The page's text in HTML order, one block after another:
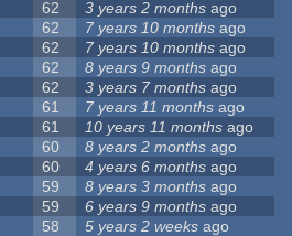
62 3 years 2 months ago
62 7 years 10 months ago
62 7 years 10 months ago
62 8 years 9 months ago
62 3 years 7 months ago
61 7 years 11 months ago
61 10 years 11 months ago
60 8 years 2 months ago
60 4 years 6 months ago
59 8 years 3 months ago
59 6 years 9 months ago
58 5 years 2 weeks ago